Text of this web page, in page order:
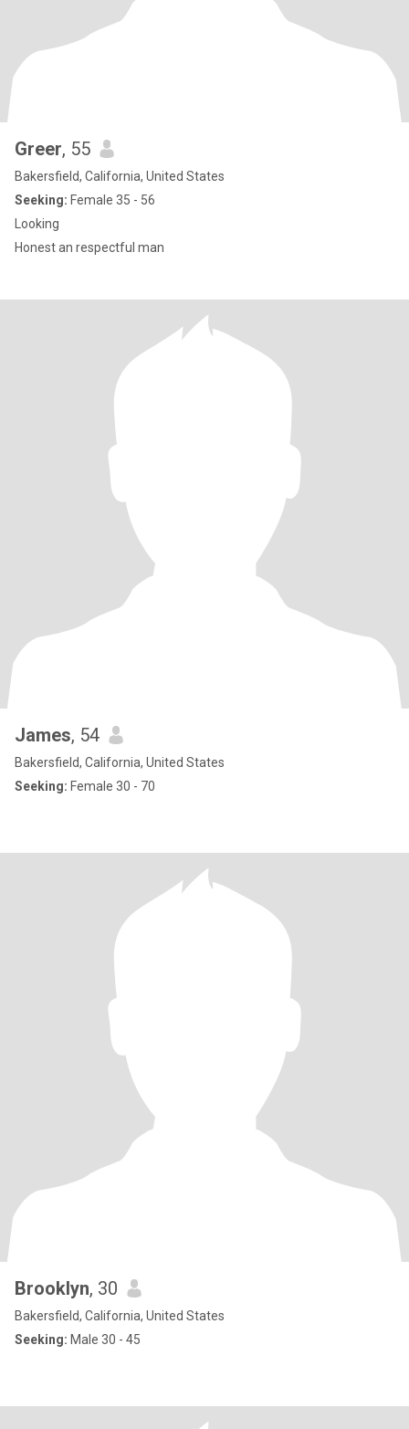
Greer, 55
Bakersfield, California, United States
Seeking: Female 35 - 56
Looking
Honest an respectful man
James, 54
Bakersfield, California, United States
Seeking: Female 30 - 70
Brooklyn, 30
Bakersfield, California, United States
Seeking: Male 30 - 45